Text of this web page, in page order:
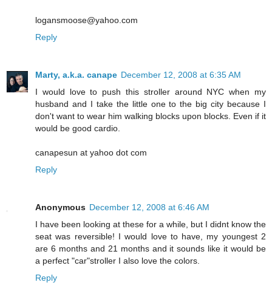
logansmoose@yahoo.com
Reply
Marty, a.k.a. canape December 12, 2008 at 6:35 AM
I would love to push this stroller around NYC when my
husband and I take the little one to the big city because I
don't want to wear him walking blocks upon blocks. Even if it
would be good cardio.
canapesun at yahoo dot com
Reply
Anonymous December 12, 2008 at 6:46 AM
I have been looking at these for a while, but I didnt know the
seat was reversible! I would love to have, my youngest 2
are 6 months and 21 months and it sounds like it would be
a perfect "car"stroller I also love the colors.
Reply